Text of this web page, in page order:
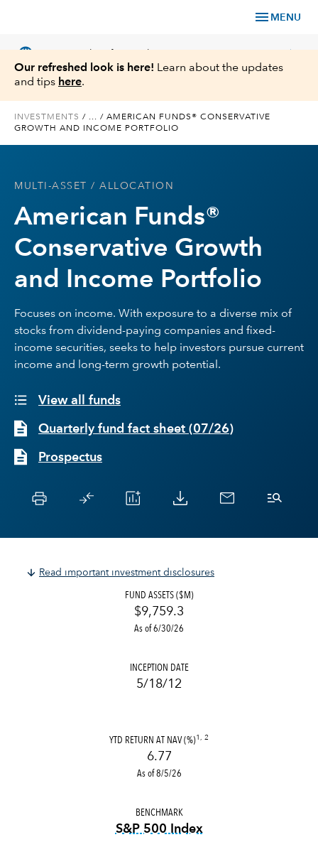
menu MENU
language chevron_right
Tools & Resources
About Us
Register for Capital Ideas Pro™
Our refreshed look is here! Learn about the updates
and tips here.
INVESTMENTS / ... / AMERICAN FUNDS® CONSERVATIVE
GROWTH AND INCOME PORTFOLIO
MULTI-ASSET / ALLOCATION
American Funds®
Conservative Growth
and Income Portfolio
Focuses on income. With exposure to a diverse mix of
stocks from dividend-paying companies and fixed-
income securities, seeks to help investors pursue current
income and long-term growth potential.
View all funds
Quarterly fund fact sheet (07/26)
Prospectus
Read important investment disclosures
FUND ASSETS ($M)
$9,759.3
As of 6/30/26
INCEPTION DATE
5/18/12
YTD RETURN AT NAV (%)1, 2
6.77
As of 8/5/26
BENCHMARK
S&P 500 Index